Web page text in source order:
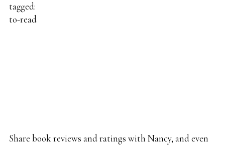
tagged:
to-read
Share book reviews and ratings with Nancy, and even